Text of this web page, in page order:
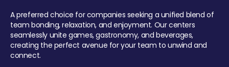
A preferred choice for companies seeking a unified blend of
team bonding, relaxation, and enjoyment. Our centers
seamlessly unite games, gastronomy, and beverages,
creating the perfect avenue for your team to unwind and
connect.